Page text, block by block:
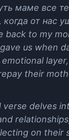
маме все
когда от нас
back to my
us when
their
verse delves
on their